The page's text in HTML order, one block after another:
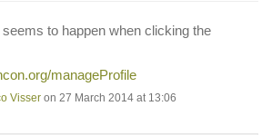
to happen when clicking the
manageProfile
Visser on 27 March 2014 at 13:06